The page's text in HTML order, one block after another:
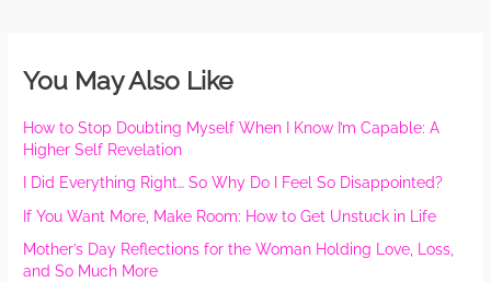
You May Also Like
How to Stop Doubting Myself When I Know I’m Capable: A
Higher Self Revelation
I Did Everything Right… So Why Do I Feel So Disappointed?
If You Want More, Make Room: How to Get Unstuck in Life
Mother’s Day Reflections for the Woman Holding Love, Loss,
and So Much More